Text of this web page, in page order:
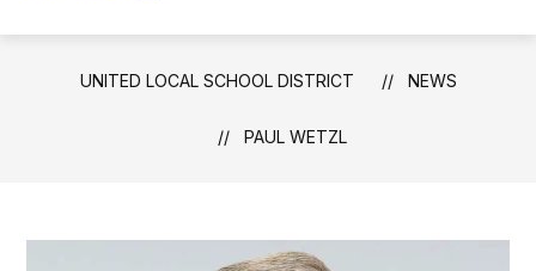
UNITED LOCAL SCHOOL DISTRICT NEWS
PAUL WETZL